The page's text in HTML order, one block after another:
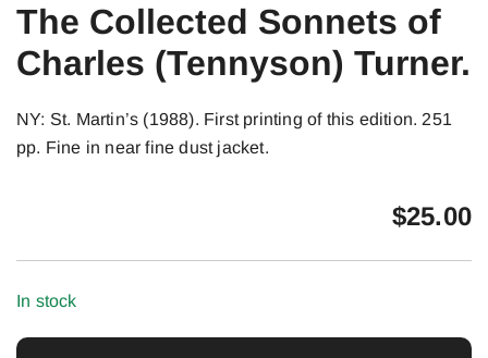
The Collected Sonnets of
Charles (Tennyson) Turner.
NY: St. Martin’s (1988). First printing of this edition. 251
pp. Fine in near fine dust jacket.
$25.00
In stock